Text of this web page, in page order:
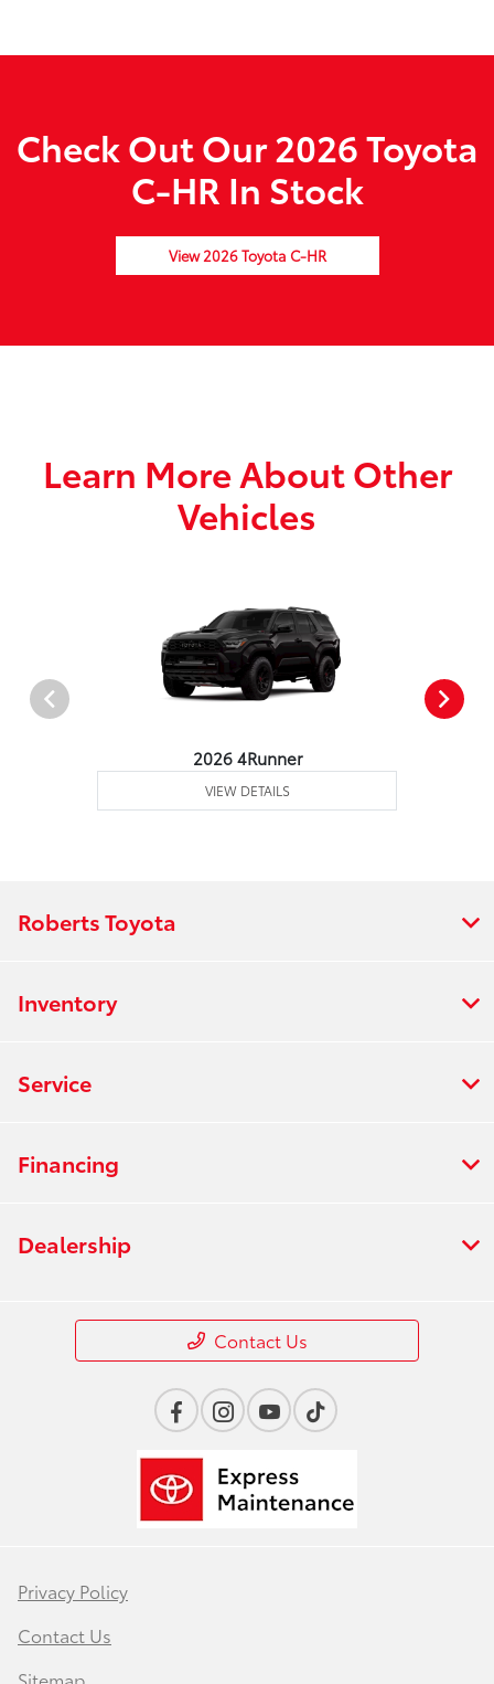
Check Out Our 2026 Toyota
C-HR In Stock
View 2026 Toyota C-HR
Learn More About Other
Vehicles
2026 4Runner
VIEW DETAILS
Roberts Toyota
Inventory
Service
Financing
Dealership
Contact Us
Privacy Policy
Contact Us